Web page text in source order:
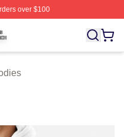
over $100
Cravity Merch Store